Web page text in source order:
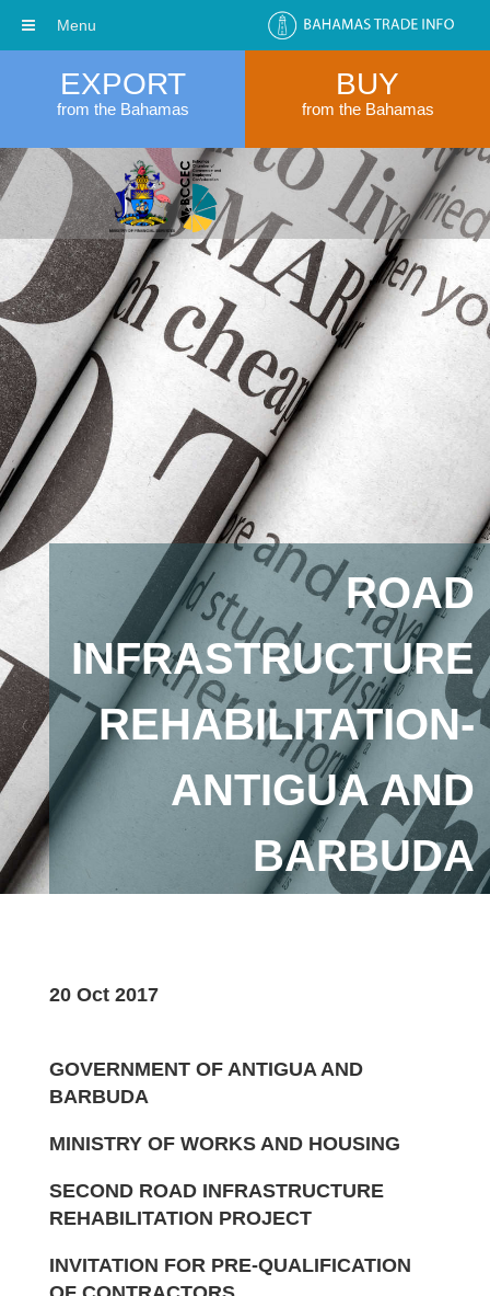
EXPORT
from the Bahamas
BUY
from the Bahamas
ROAD
INFRASTRUCTURE
REHABILITATION-
ANTIGUA AND
BARBUDA
20 Oct 2017
GOVERNMENT OF ANTIGUA AND
BARBUDA
MINISTRY OF WORKS AND HOUSING
SECOND ROAD INFRASTRUCTURE
REHABILITATION PROJECT
INVITATION FOR PRE-QUALIFICATION
Menu